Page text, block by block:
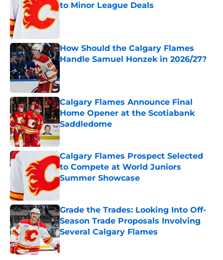
to Minor League Deals
How Should the Calgary Flames
Handle Samuel Honzek in 2026/27?
Calgary Flames Announce Final
Home Opener at the Scotiabank
Saddledome
Published by on Invalid Date
Calgary Flames Prospect Selected
to Compete at World Juniors
Summer Showcase
Published by on Invalid Date
Grade the Trades: Looking Into Off-
Season Trade Proposals Involving
Several Calgary Flames
Published by on Invalid Date